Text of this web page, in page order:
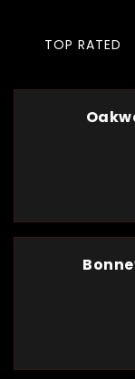
TOP RATED